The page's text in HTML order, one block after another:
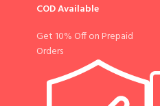
COD Available
Get 10% Off on Prepaid
Orders